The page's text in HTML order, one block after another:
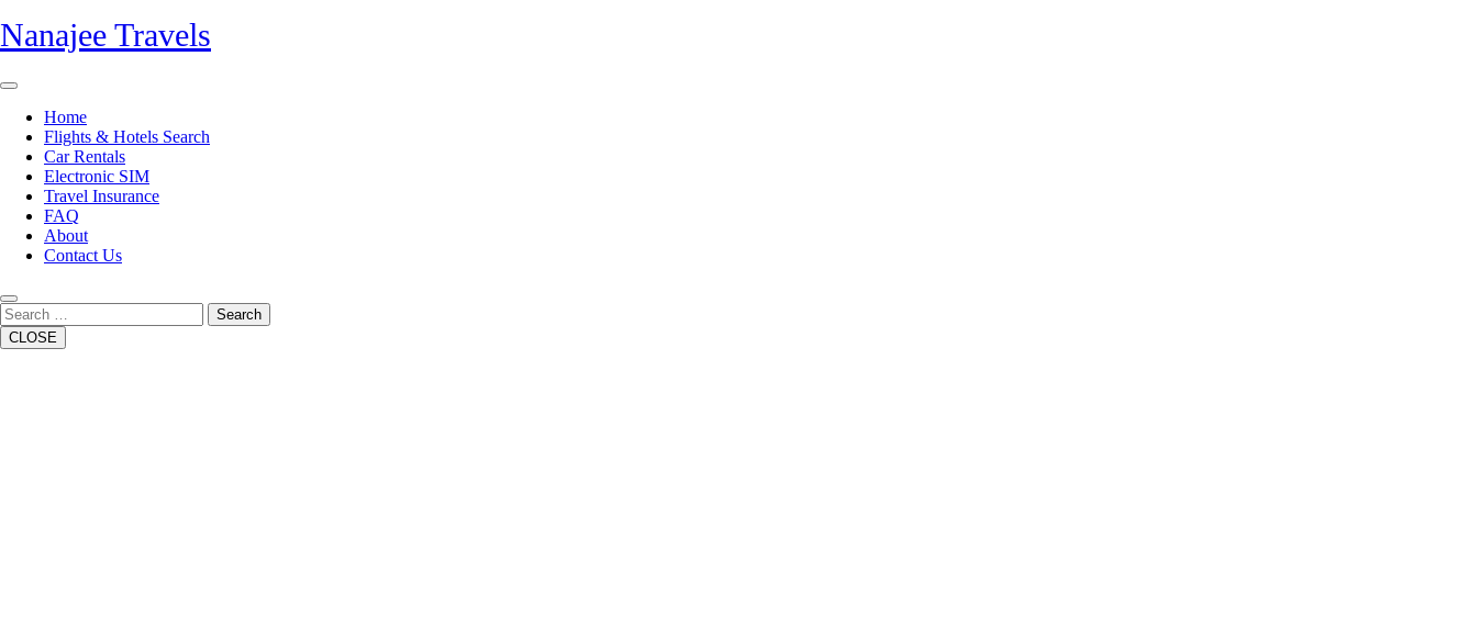
Skip
to
Nanajee Travels
Open
ButtonHome
Flights & Hotels Search
Car Rentals
Electronic SIM
Travel Insurance
FAQ
About
Contact Us
Close
Button
Search
CLOSE